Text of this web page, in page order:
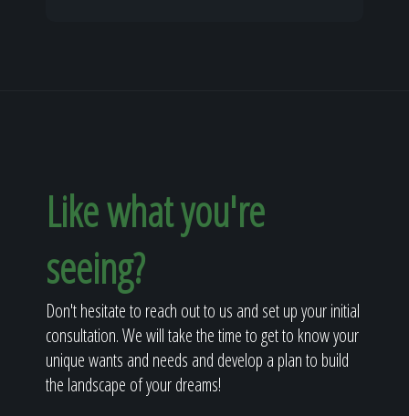
Like what you're
seeing?
Don't hesitate to reach out to us and set up your initial
consultation. We will take the time to get to know your
unique wants and needs and develop a plan to build
the landscape of your dreams!